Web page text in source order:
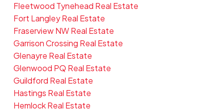
Fleetwood Tynehead Real Estate
Fort Langley Real Estate
Fraserview NW Real Estate
Garrison Crossing Real Estate
Glenayre Real Estate
Glenwood PQ Real Estate
Guildford Real Estate
Hastings Real Estate
Hemlock Real Estate